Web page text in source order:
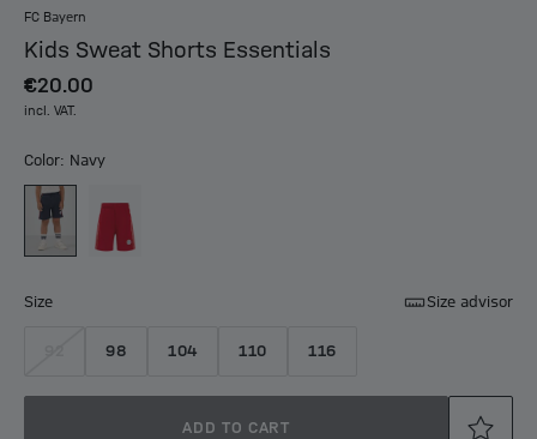
FC Bayern
Kids Sweat Shorts Essentials
€20.00
incl. VAT.
Color: Navy
Size Size advisor
98 104 110 116
ADD TO CART